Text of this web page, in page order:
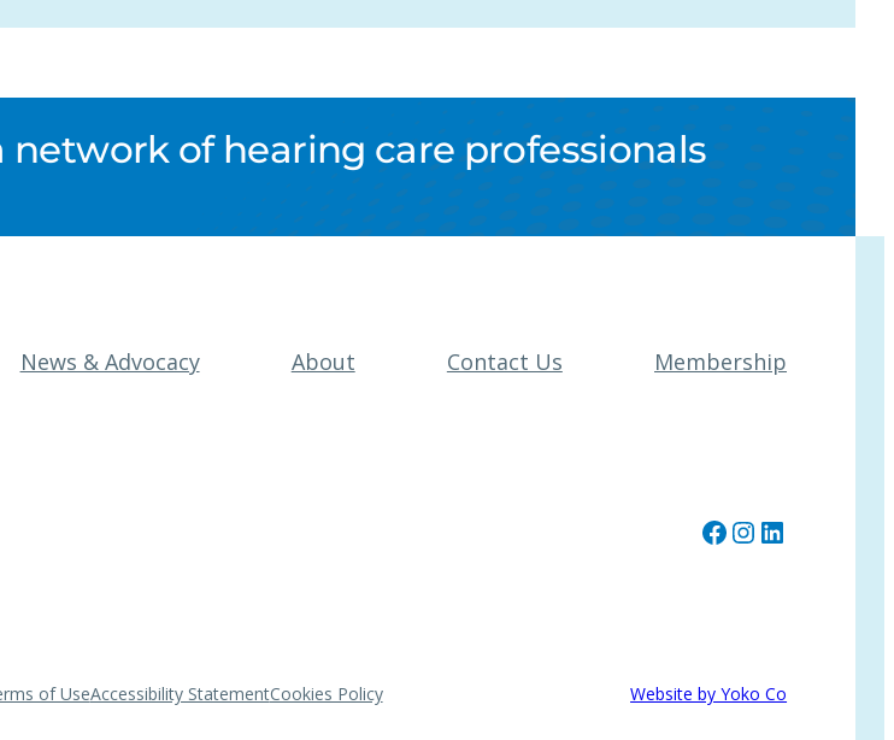
of hearing care professionals
News & Advocacy About Contact Us Membership
Facebook
Instagram
LinkedIn
of UseAccessibility StatementCookies Policy Website by Yoko Co